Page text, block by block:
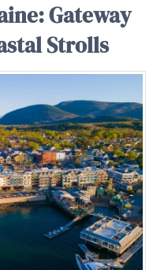
Gateway
Strolls